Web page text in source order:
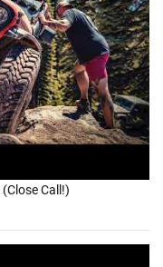
Call!)